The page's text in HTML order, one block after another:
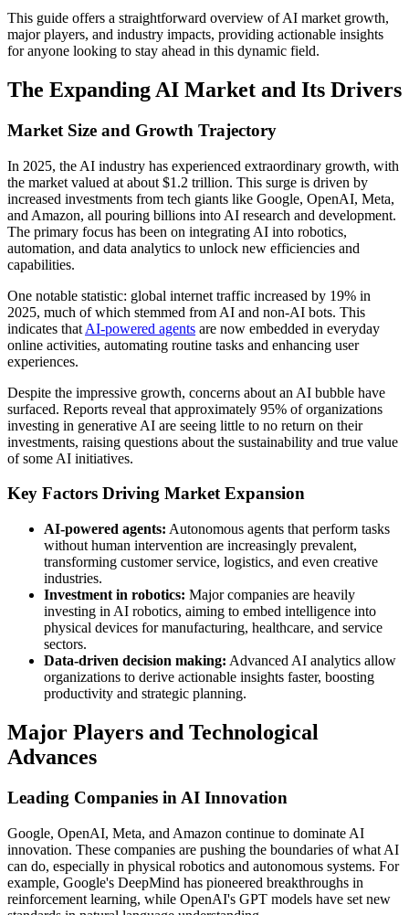
This guide offers a straightforward overview of AI market growth,
major players, and industry impacts, providing actionable insights
for anyone looking to stay ahead in this dynamic field.
The Expanding AI Market and Its Drivers
Market Size and Growth Trajectory
In 2025, the AI industry has experienced extraordinary growth, with
the market valued at about $1.2 trillion. This surge is driven by
increased investments from tech giants like Google, OpenAI, Meta,
and Amazon, all pouring billions into AI research and development.
The primary focus has been on integrating AI into robotics,
automation, and data analytics to unlock new efficiencies and
capabilities.
One notable statistic: global internet traffic increased by 19% in
2025, much of which stemmed from AI and non-AI bots. This
indicates that AI-powered agents are now embedded in everyday
online activities, automating routine tasks and enhancing user
experiences.
Despite the impressive growth, concerns about an AI bubble have
surfaced. Reports reveal that approximately 95% of organizations
investing in generative AI are seeing little to no return on their
investments, raising questions about the sustainability and true value
of some AI initiatives.
Key Factors Driving Market Expansion
AI-powered agents: Autonomous agents that perform tasks
without human intervention are increasingly prevalent,
transforming customer service, logistics, and even creative
industries.
Investment in robotics: Major companies are heavily
investing in AI robotics, aiming to embed intelligence into
physical devices for manufacturing, healthcare, and service
sectors.
Data-driven decision making: Advanced AI analytics allow
organizations to derive actionable insights faster, boosting
productivity and strategic planning.
Major Players and Technological
Advances
Leading Companies in AI Innovation
Google, OpenAI, Meta, and Amazon continue to dominate AI
innovation. These companies are pushing the boundaries of what AI
can do, especially in physical robotics and autonomous systems. For
example, Google's DeepMind has pioneered breakthroughs in
reinforcement learning, while OpenAI's GPT models have set new